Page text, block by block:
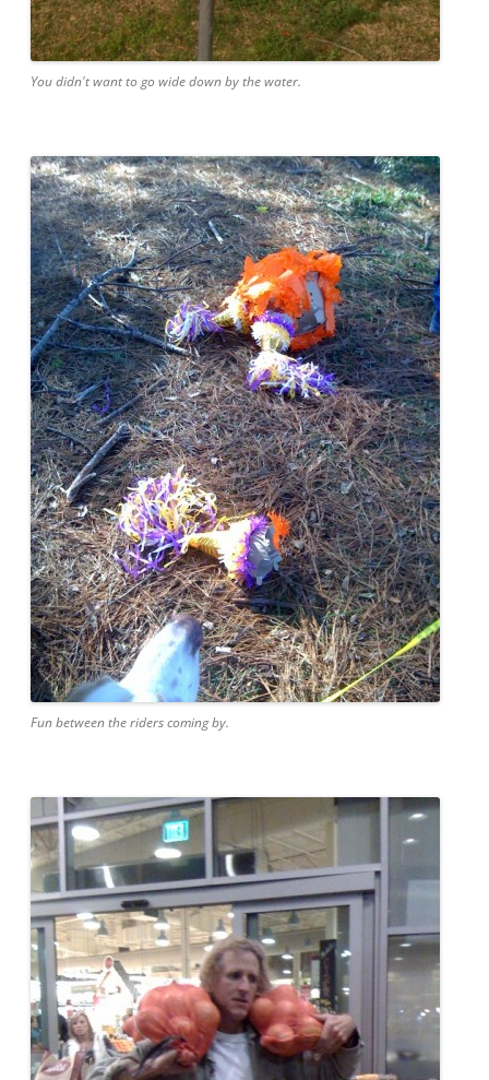
You didn't want to go wide down by the water.
Fun between the riders coming by.